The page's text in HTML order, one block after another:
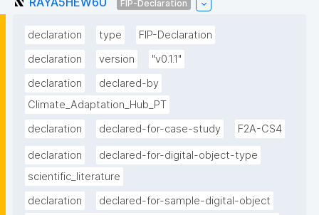
FIP-Declaration
declaration type
FIP-Declaration
declaration
version
"v0.1.1"
declaration
declared-by
Climate_Adaptation_Hub_PT
declaration
declared-for-case-study F2A-CS4
declaration
declared-for-digital-object-type
scientific_literature
declaration
declared-for-sample-digital-object